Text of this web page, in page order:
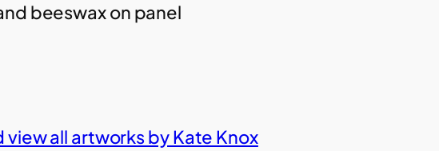
beeswax on panel
all artworks by Kate Knox